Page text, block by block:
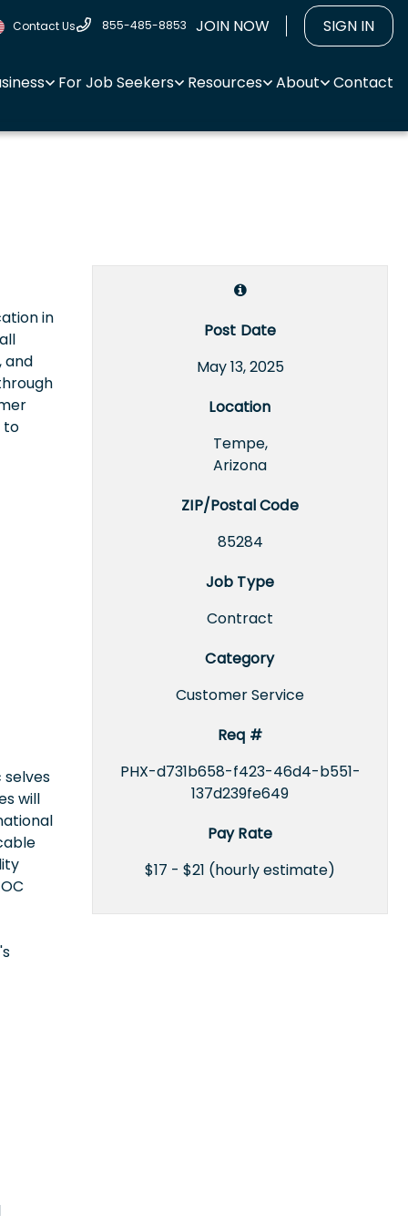
Contact Us 855-485-8853 JOIN NOW SIGN IN
For Job Seekers Resources About Contact
Post Date
May 13, 2025
Location
Tempe,
Arizona
ZIP/Postal Code
85284
Job Type
Contract
Category
Customer Service
Req #
PHX-d731b658-f423-46d4-b551-
137d239fe649
Pay Rate
$17 - $21 (hourly estimate)
in
and
to
will